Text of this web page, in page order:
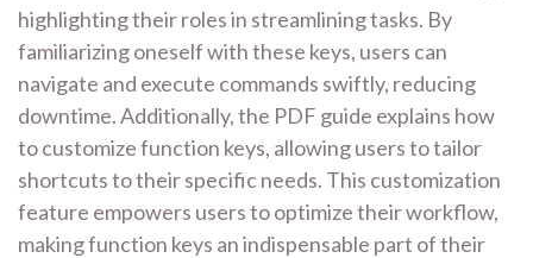
highlighting their roles in streamlining tasks. By
familiarizing oneself with these keys, users can
navigate and execute commands swiftly, reducing
downtime. Additionally, the PDF guide explains how
to customize function keys, allowing users to tailor
shortcuts to their specific needs. This customization
feature empowers users to optimize their workflow,
making function keys an indispensable part of their